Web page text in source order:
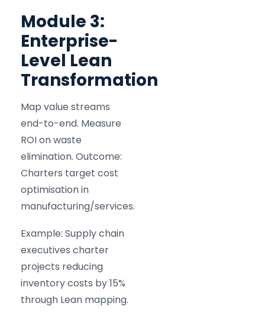
Module 3:
Enterprise-
Level Lean
Transformation
Map value streams
end-to-end. Measure
ROI on waste
elimination. Outcome:
Charters target cost
optimisation in
manufacturing/services.
Example: Supply chain
executives charter
projects reducing
inventory costs by 15%
through Lean mapping.